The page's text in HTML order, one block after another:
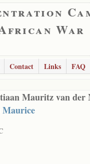
War
Contact Links
FAQ
Mauritz van der